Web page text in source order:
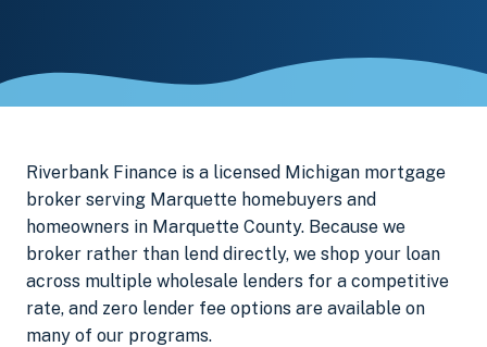
Riverbank Finance is a licensed Michigan mortgage
broker serving Marquette homebuyers and
homeowners in Marquette County. Because we
broker rather than lend directly, we shop your loan
across multiple wholesale lenders for a competitive
rate, and zero lender fee options are available on
many of our programs.